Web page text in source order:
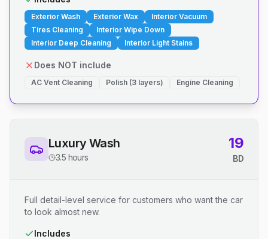
Exterior Wash Exterior Wax
Interior Vacuum
Tires Cleaning
Interior Wipe Down
Interior Deep Cleaning
Interior Light Stains
Does NOT include
AC Vent Cleaning Polish (3 layers) Engine Cleaning
Luxury Wash
3.5 hours
19
BD
Full detail-level service for customers who want the car
to look almost new.
Includes